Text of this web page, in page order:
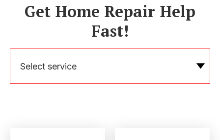
Get Home Repair Help
Fast!
Select service